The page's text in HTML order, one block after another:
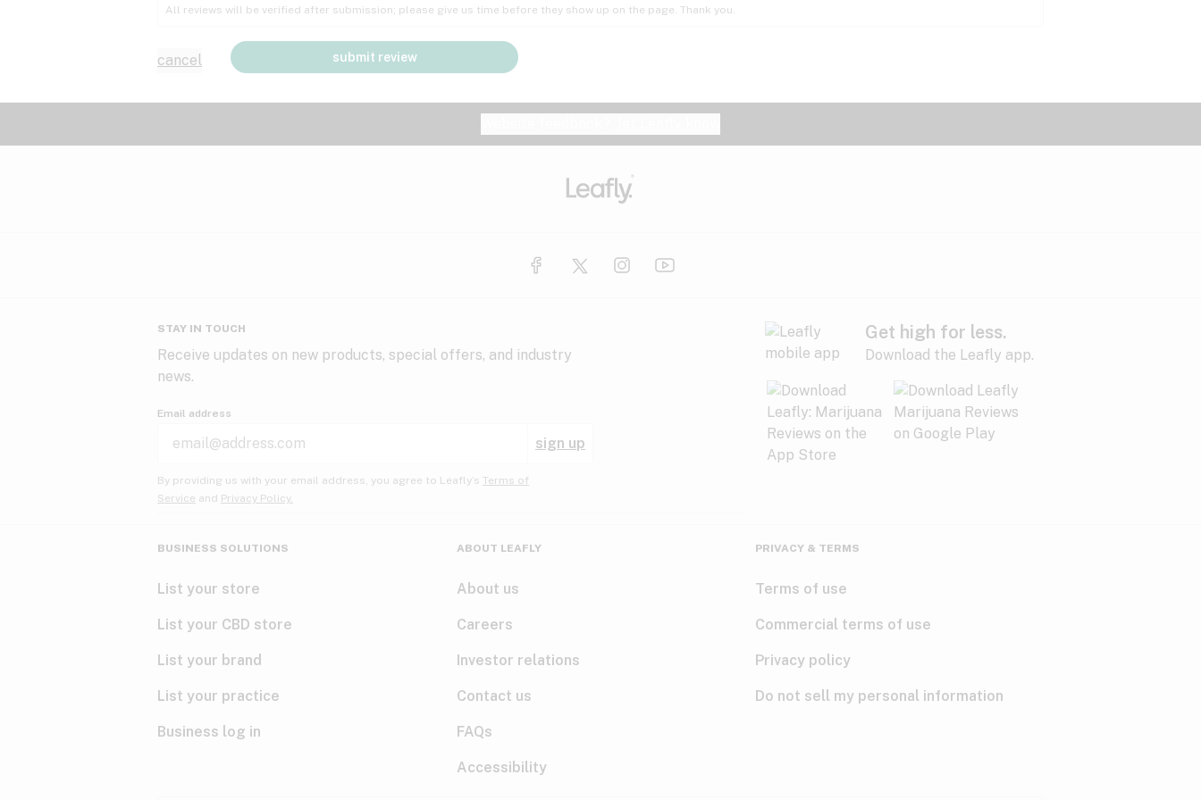
All reviews will be verified after submission; please give us time before they show up on the page. Thank you.
cancel submit review
STAY IN TOUCH
Receive updates on new products, special offers, and industry
news.
Email address
sign up
By providing us with your email address, you agree to Leafly’s Terms of
Service and Privacy Policy.
Get high for less.
Download the Leafly app.
BUSINESS SOLUTIONS
List your store
List your CBD store
List your brand
List your practice
Business log in
ABOUT LEAFLY
About us
Careers
Investor relations
Contact us
FAQs
Accessibility
PRIVACY & TERMS
Terms of use
Commercial terms of use
Privacy policy
Do not sell my personal information